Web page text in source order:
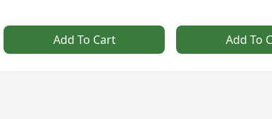
Add To Cart Add To